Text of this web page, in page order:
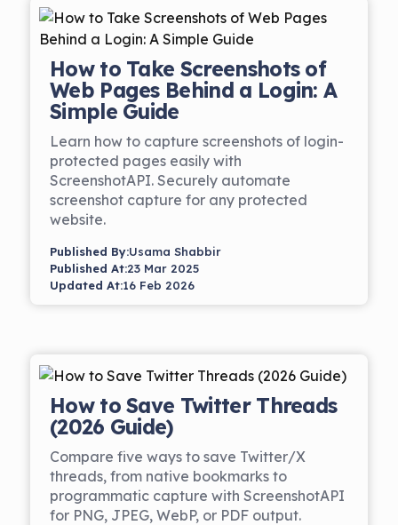
How to Take Screenshots of
Web Pages Behind a Login: A
Simple Guide
Learn how to capture screenshots of login-
protected pages easily with
ScreenshotAPI. Securely automate
screenshot capture for any protected
website.
Published At:23 Mar 2025
Updated At:16 Feb 2026
Published By:Usama Shabbir
How to Save Twitter Threads
(2026 Guide)
Compare five ways to save Twitter/X
threads, from native bookmarks to
programmatic capture with ScreenshotAPI
for PNG, JPEG, WebP, or PDF output.